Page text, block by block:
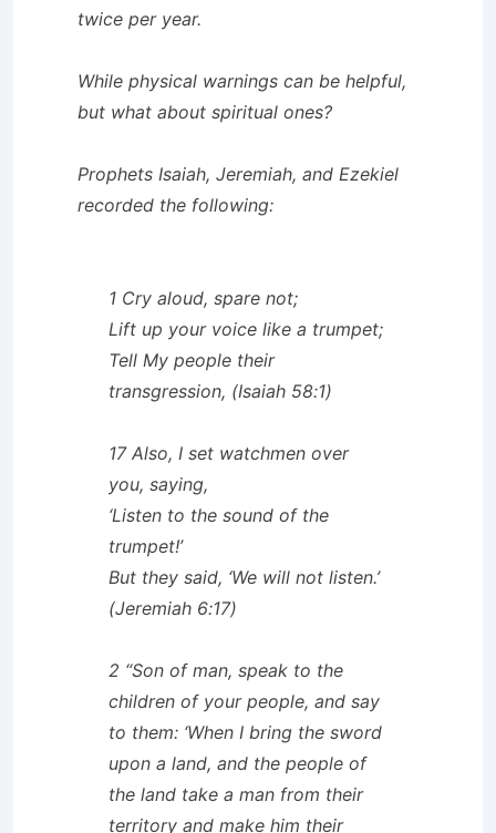
twice per year.
While physical warnings can be helpful,
but what about spiritual ones?
Prophets Isaiah, Jeremiah, and Ezekiel
recorded the following:
1 Cry aloud, spare not;
Lift up your voice like a trumpet;
Tell My people their
transgression, (Isaiah 58:1)
17 Also, I set watchmen over
you, saying,
‘Listen to the sound of the
trumpet!’
But they said, ‘We will not listen.’
(Jeremiah 6:17)
2 “Son of man, speak to the
children of your people, and say
to them: ‘When I bring the sword
upon a land, and the people of
the land take a man from their
territory and make him their